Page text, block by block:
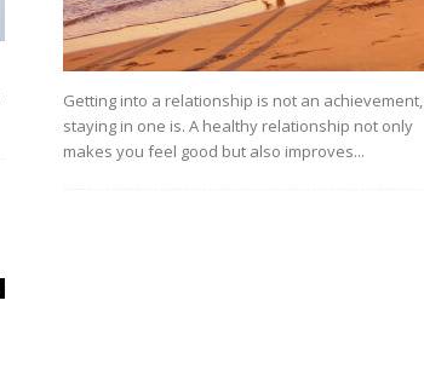
Getting into a relationship is not an achievement,
staying in one is. A healthy relationship not only
makes you feel good but also improves...